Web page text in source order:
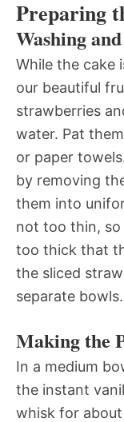
Preparing
Washing
While the cake
our beautiful
strawberries
water. Pat
or paper
by removing
them into
not too thin,
too thick that
the sliced
separate bowls.
Making the
In a medium
the instant
whisk for